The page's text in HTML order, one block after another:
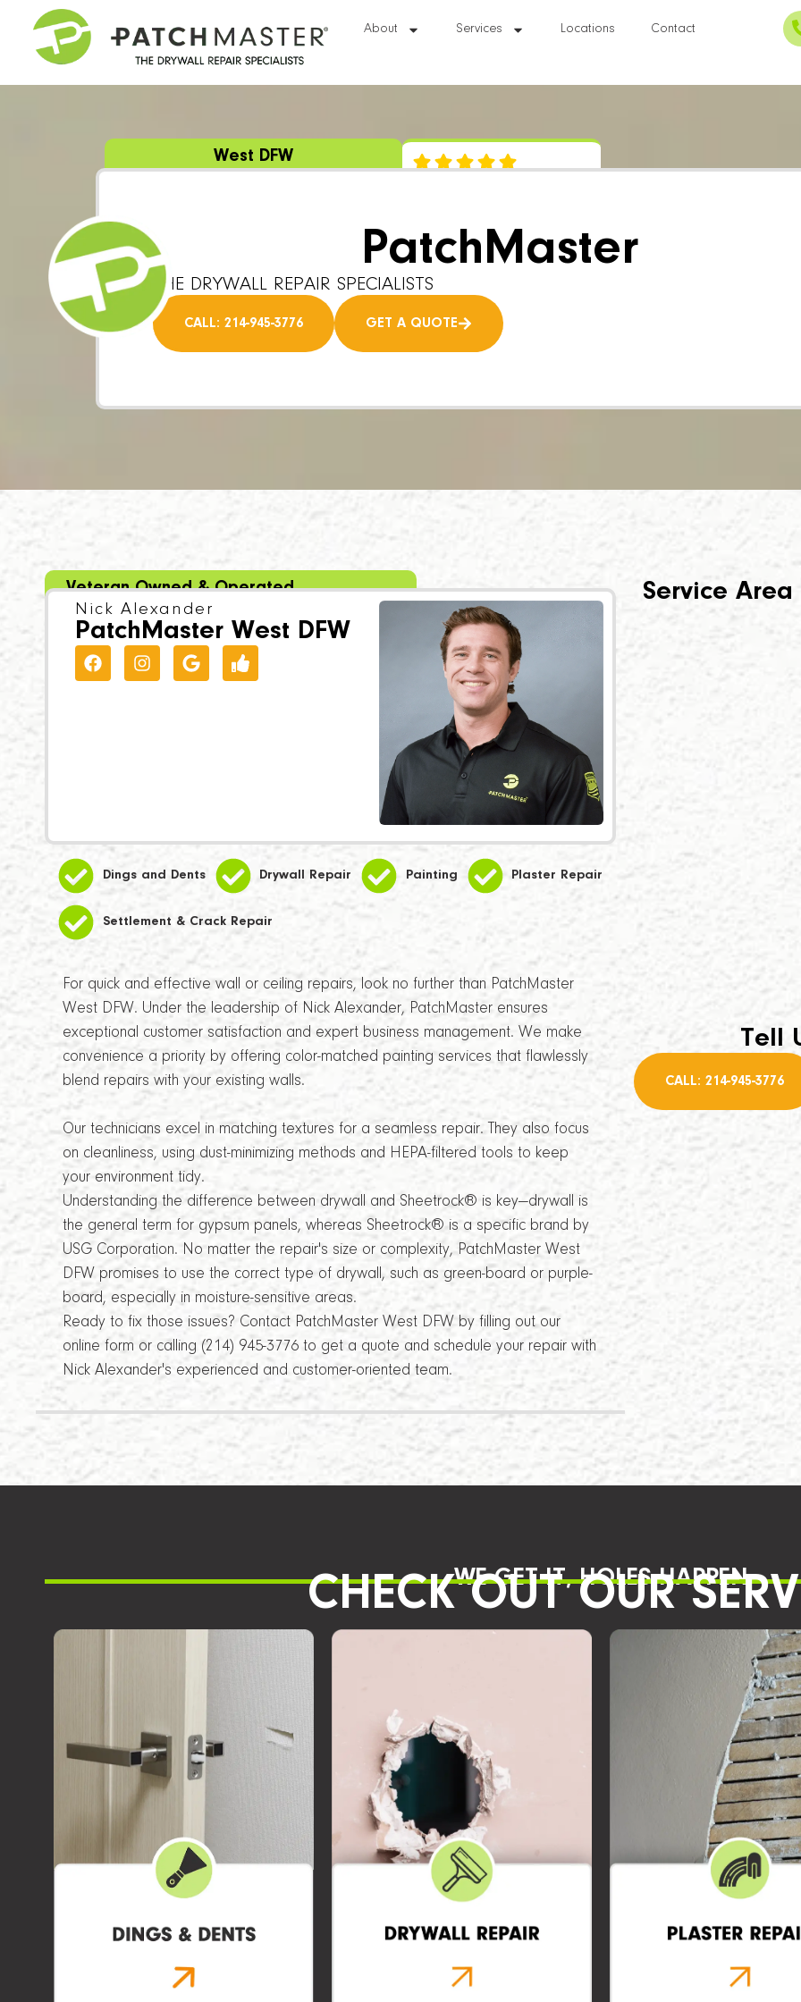
About Services Locations Contact
West DFW
PatchMaster
THE DRYWALL REPAIR SPECIALISTS
CALL: 214-945-3776 GET A QUOTE
Veteran Owned & Operated
Nick Alexander
PatchMaster West DFW
Dings and Dents Drywall Repair Painting Plaster Repair
Settlement & Crack Repair
For quick and effective wall or ceiling repairs, look no further than PatchMaster
West DFW. Under the leadership of Nick Alexander, PatchMaster ensures
exceptional customer satisfaction and expert business management. We make
convenience a priority by offering color-matched painting services that flawlessly
blend repairs with your existing walls.
Our technicians excel in matching textures for a seamless repair. They also focus
on cleanliness, using dust-minimizing methods and HEPA-filtered tools to keep
your environment tidy.
Understanding the difference between drywall and Sheetrock® is key—drywall is
the general term for gypsum panels, whereas Sheetrock® is a specific brand by
USG Corporation. No matter the repair's size or complexity, PatchMaster West
DFW promises to use the correct type of drywall, such as green-board or purple-
board, especially in moisture-sensitive areas.
Ready to fix those issues? Contact PatchMaster West DFW by filling out our
online form or calling (214) 945-3776 to get a quote and schedule your repair with
Nick Alexander's experienced and customer-oriented team.
Service Area
Tell
CALL: 214-945-3776
WE GET IT, HOLES HAPPEN
CHECK OUT OUR